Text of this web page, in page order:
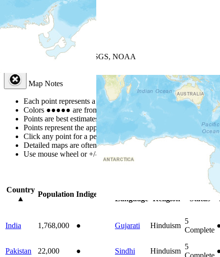
| Powered by
USGS, NOAA
Map Notes
Each point represents a people group in a country.
Colors ●●●●● are from the Joshua Project Progress Scale
Points are best estimates, but should not be taken as exact.
Points represent the approximate center of a larger area.
Click any point for a people group profile.
Detailed maps are often found on specific people profiles.
Use mouse wheel or +/- buttons to zoom the map.
Country
▲
Population Indigenous
Language
Religion
Status
India 1,768,000 ● Gujarati Hinduism
5
Complete
Pakistan 22,000 ● Sindhi Hinduism
5
Complete